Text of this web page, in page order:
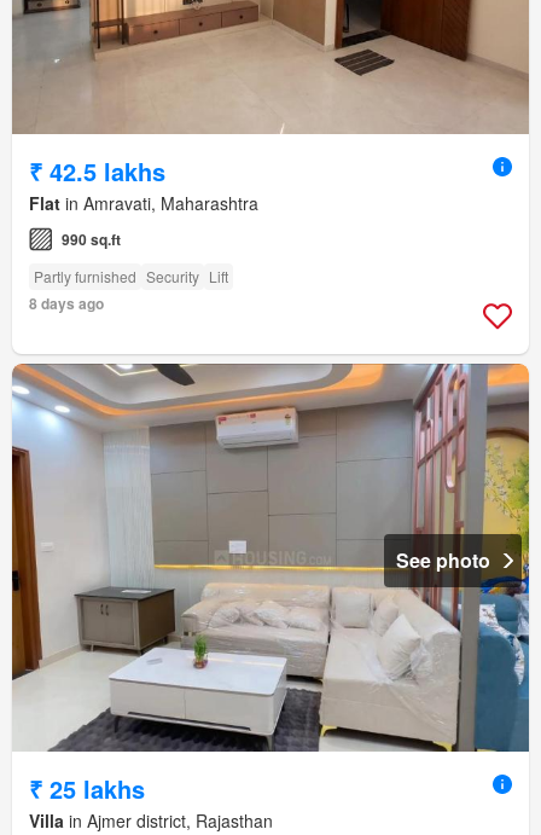
₹ 42.5 lakhs
Flat in Amravati, Maharashtra
990 sq.ft
Partly furnished Security Lift
8 days ago
See photo
₹ 25 lakhs
Villa in Ajmer district, Rajasthan